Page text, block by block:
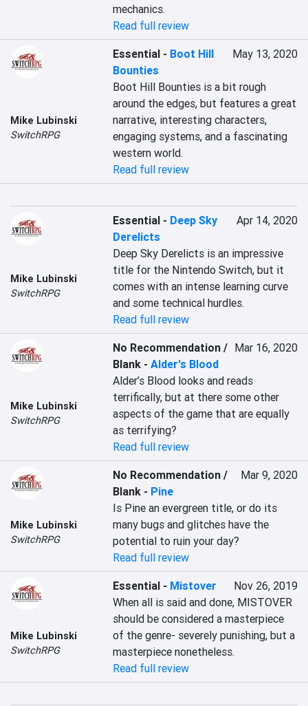
mechanics.
Read full review
Mike Lubinski
SwitchRPG
Essential - Boot Hill
Bounties
May 13, 2020
Boot Hill Bounties is a bit rough
around the edges, but features a great
narrative, interesting characters,
engaging systems, and a fascinating
western world.
Read full review
Mike Lubinski
SwitchRPG
Essential - Deep Sky
Derelicts
Apr 14, 2020
Deep Sky Derelicts is an impressive
title for the Nintendo Switch, but it
comes with an intense learning curve
and some technical hurdles.
Read full review
Mike Lubinski
SwitchRPG
No Recommendation /
Blank -Alder's Blood
Mar 16, 2020
Alder’s Blood looks and reads
terrifically, but at there some other
aspects of the game that are equally
as terrifying?
Read full review
Mike Lubinski
SwitchRPG
No Recommendation /
Blank - Pine
Mar 9, 2020
Is Pine an evergreen title, or do its
many bugs and glitches have the
potential to ruin your day?
Read full review
Mike Lubinski
SwitchRPG
Essential - Mistover
Nov 26, 2019
When all is said and done, MISTOVER
should be considered a masterpiece
of the genre- severely punishing, but a
masterpiece nonetheless.
Read full review